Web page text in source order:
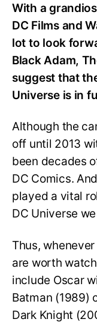
With a
DC Films and
lot to look
Black Adam,
suggest that
Universe is in
Although the
off until 2013
been decades
DC Comics.
played a vital
DC Universe
Thus,
are worth
include Oscar
Batman (1989)
Dark Knight